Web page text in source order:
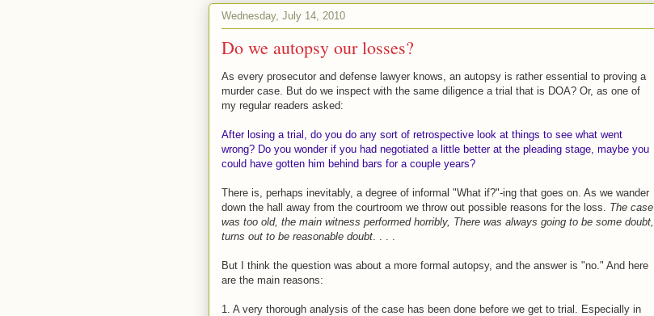
Wednesday, July 14, 2010
Do we autopsy our losses?
As every prosecutor and defense lawyer knows, an autopsy is rather essential to proving a
murder case. But do we inspect with the same diligence a trial that is DOA? Or, as one of
my regular readers asked:
After losing a trial, do you do any sort of retrospective look at things to see what went
wrong? Do you wonder if you had negotiated a little better at the pleading stage, maybe you
could have gotten him behind bars for a couple years?
There is, perhaps inevitably, a degree of informal "What if?"-ing that goes on. As we wander
down the hall away from the courtroom we throw out possible reasons for the loss. The case
was too old, the main witness performed horribly, There was always going to be some doubt,
turns out to be reasonable doubt. . . .
But I think the question was about a more formal autopsy, and the answer is "no." And here
are the main reasons:
1. A very thorough analysis of the case has been done before we get to trial. Especially in